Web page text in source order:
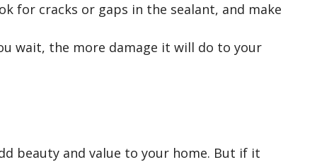
for cracks or gaps in the sealant, and make
wait, the more damage it will do to your
beauty and value to your home. But if it